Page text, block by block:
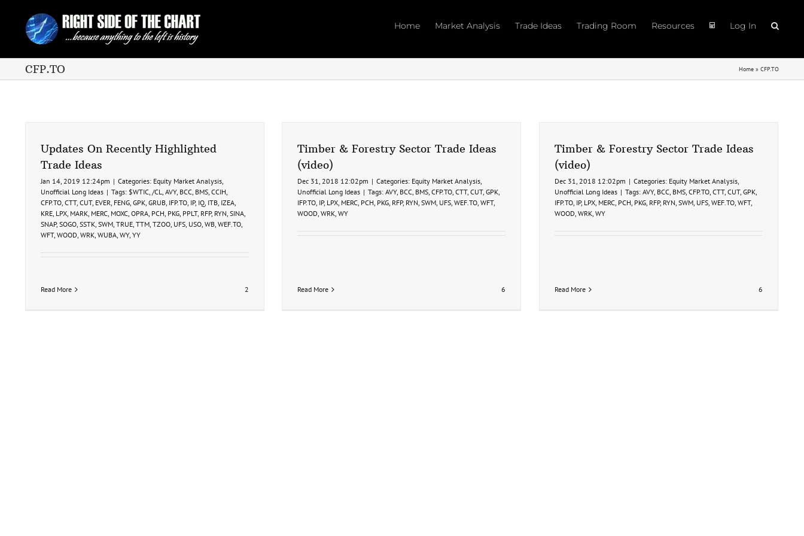
content
Home Market Analysis Trade Ideas Trading Room Resources Log In
CFP.TO Home » CFP.TO
Updates On Recently Highlighted
Trade Ideas
Jan 14, 2019 12:24pm | Categories: Equity Market Analysis,
Unofficial Long Ideas | Tags: $WTIC, /CL, AVY, BCC, BMS, CCIH,
CFP.TO, CTT, CUT, EVER, FENG, GPK, GRUB, IFP.TO, IP, IQ, ITB, IZEA,
KRE, LPX, MARK, MERC, MOXC, OPRA, PCH, PKG, PPLT, RFP, RYN, SINA,
SNAP, SOGO, SSTK, SWM, TRUE, TTM, TZOO, UFS, USO, WB, WEF.TO,
WFT, WOOD, WRK, WUBA, WY, YY
Read More 2
Timber & Forestry Sector Trade Ideas
(video)
Dec 31, 2018 12:02pm | Categories: Equity Market Analysis,
Unofficial Long Ideas | Tags: AVY, BCC, BMS, CFP.TO, CTT, CUT, GPK,
IFP.TO, IP, LPX, MERC, PCH, PKG, RFP, RYN, SWM, UFS, WEF.TO, WFT,
WOOD, WRK, WY
Read More 6
Timber & Forestry Sector Trade Ideas
(video)
Dec 31, 2018 12:02pm | Categories: Equity Market Analysis,
Unofficial Long Ideas | Tags: AVY, BCC, BMS, CFP.TO, CTT, CUT, GPK,
IFP.TO, IP, LPX, MERC, PCH, PKG, RFP, RYN, SWM, UFS, WEF.TO, WFT,
WOOD, WRK, WY
Read More 6